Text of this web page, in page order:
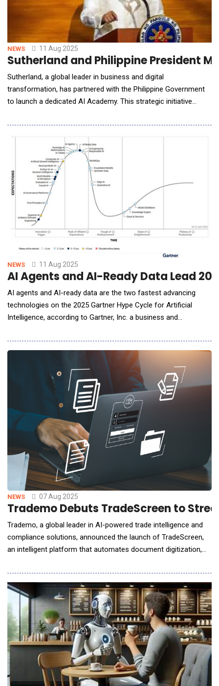
NEWS 11 Aug 2025
Sutherland and Philippine President
Sutherland, a global leader in business and digital
transformation, has partnered with the Philippine Government
to launch a dedicated AI Academy. This strategic initiative
empower the Filipino workforce for an AI-driven future. The AI
Academy will offer practical, industry-aligned training designed
to equip Filipino professionals wi
NEWS 11 Aug 2025
AI Agents and AI-Ready Data Lead
AI agents and AI-ready data are the two fastest advancing
technologies on the 2025 Gartner Hype Cycle for Artificial
Intelligence, according to Gartner, Inc. a business and
experiencing heightened interest this year, accompanied by
ambitious projections and speculative promises, placing them
at the Peak of Inflated Expectations. Gartner H
NEWS 07 Aug 2025
Trademo Debuts TradeScreen to
Trademo, a global leader in AI-powered trade intelligence and
compliance solutions, announced the launch of TradeScreen,
an intelligent platform that automates document digitization,
trade.Built for banks, insurers, logistics firms, exporters, ports
and customs authorities, TradeScreen replaces fragmented
tools and manual reviews with a